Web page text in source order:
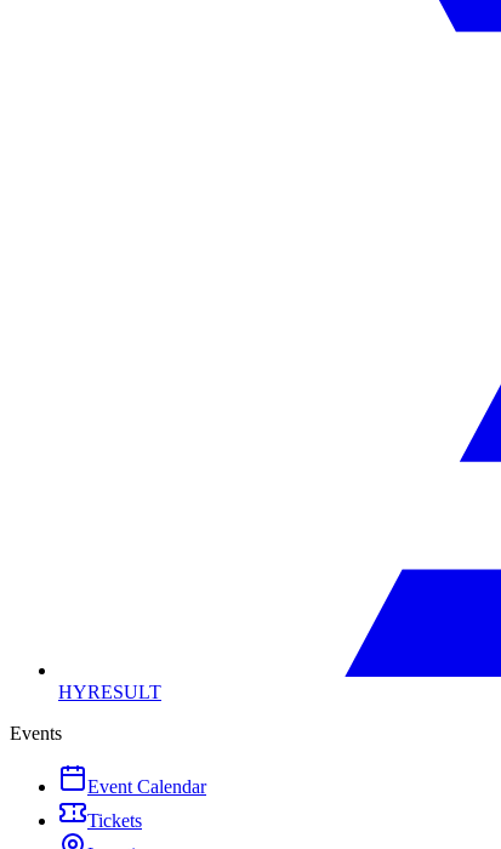
HYRESULT
Events
Event Calendar
Tickets